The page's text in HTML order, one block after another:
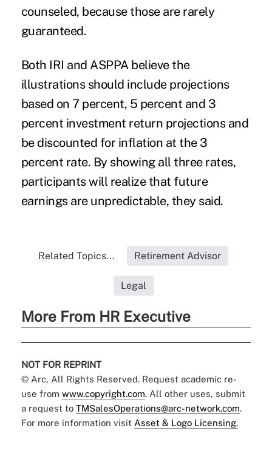
counseled, because those are rarely
guaranteed.
Both IRI and ASPPA believe the
illustrations should include projections
based on 7 percent, 5 percent and 3
percent investment return projections and
be discounted for inflation at the 3
percent rate. By showing all three rates,
participants will realize that future
earnings are unpredictable, they said.
Related Topics... Retirement Advisor
Legal
More From HR Executive
NOT FOR REPRINT
© Arc, All Rights Reserved. Request academic re-
use from www.copyright.com. All other uses, submit
a request to TMSalesOperations@arc-network.com.
For more information visit Asset & Logo Licensing.